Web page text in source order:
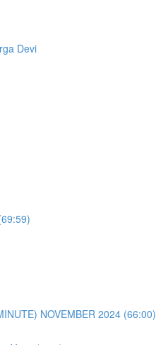
Devi
NOVEMBER 2024 (66:00)